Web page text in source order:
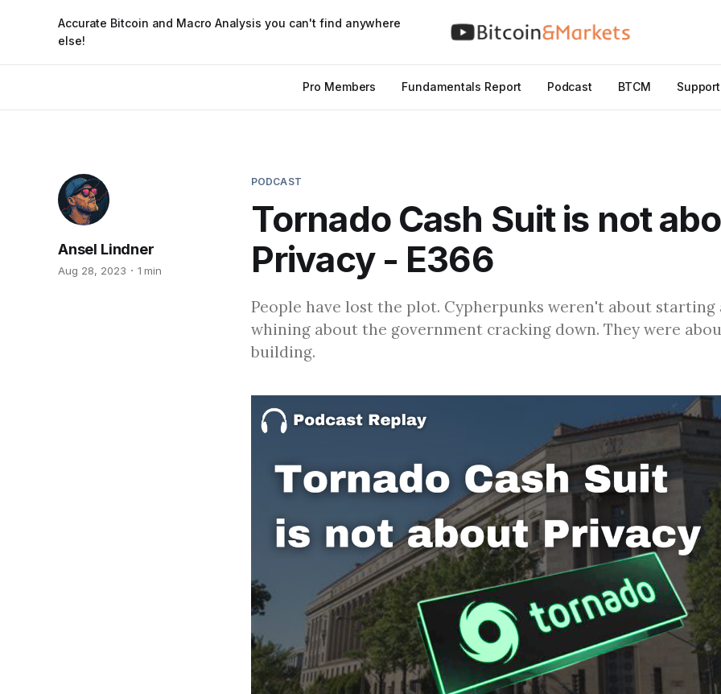
Accurate Bitcoin and Macro Analysis you can't find anywhere
else!
Pro Members Fundamentals Report Podcast BTCM Support
PODCAST
Tornado Cash Suit is not
Privacy - E366
Ansel Lindner
Aug 28, 2023 1 min
People have lost the plot. Cypherpunks weren't about starting
whining about the government cracking down. They were
building.